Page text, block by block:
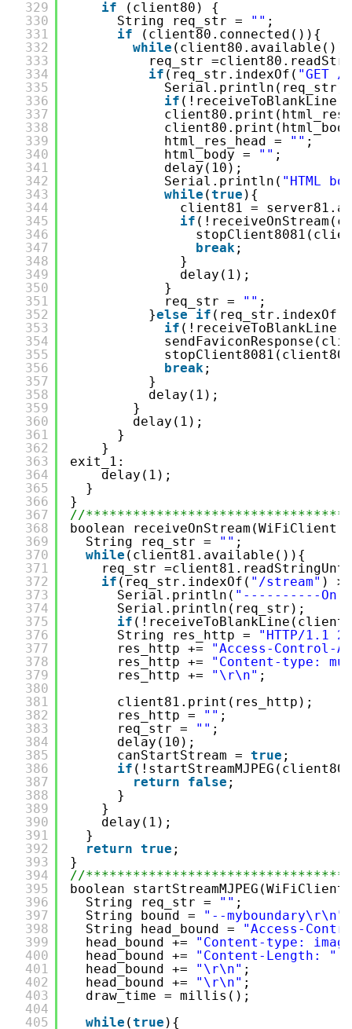
329
330
331
332
333
334
335
336
337
338
339
340
341
342
343
344
345
346
347
348
349
350
351
352
353
354
355
356
357
358
359
360
361
362
363
364
365
366
367
368
369
370
371
372
373
374
375
376
377
378
379
380
381
382
383
384
385
386
387
388
389
390
391
392
393
394
395
396
397
398
399
400
401
402
403
404
405
if
(client80) {
String req_str =
"" ;
if
(client80.connected()){
while (client80.available()){
req_str
if (req_str.indexOf( "GET /
Serial.println(req_str);
if
html_res_head =
"" ;
html_body =
"" ;
delay(10);
Serial.println( "HTML
while (true ){
client81 =
if
break;
}
delay(1);
}
req_str =
"" ;
}else if (req_str.indexOf(
if
break;
}
delay(1);
}
delay(1);
}
}
exit_1:
delay(1);
}
}
//
boolean
String req_str =
"" ;
while (client81.available()){
req_str
if (req_str.indexOf( "/stream" )
Serial.println( "----------On
Serial.println(req_str);
if
String res_http =
"HTTP/1.1
res_http +=
"Access-
res_http +=
"Content-type:
res_http +=
"\r\n" ;
client81.print(res_http);
res_http =
"" ;
req_str =
"" ;
delay(10);
canStartStream = true ;
if
return
false ;
}
}
delay(1);
}
return true ;
}
//
boolean
String req_str =
"" ;
String bound =
"--myboundary\r\n"
String head_bound =
"Access-
head_bound +=
"Content-type:
head_bound +=
"Content-Length: "
head_bound +=
"\r\n" ;
head_bound +=
"\r\n" ;
draw_time = millis();
while (true ){